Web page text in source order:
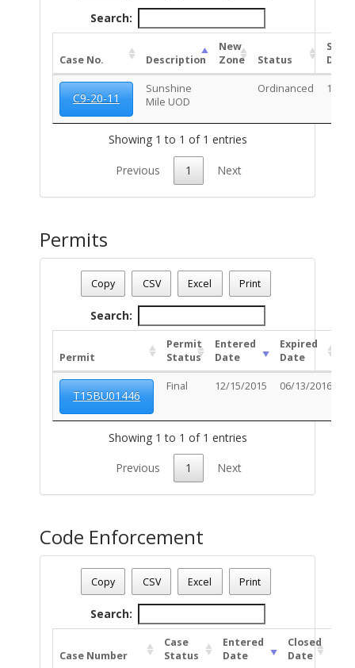
Search:
Case No. Description
New
Zone
Status
Date
C9-20-11
Sunshine
Mile UOD
Ordinanced 10/
Showing 1 to 1 of 1 entries
Previous 1 Next
Permits
Parcel Number - 125081080
Date - 08/06/2026 7:42 a.m.
Total Number Of Permits - (1)
Copy CSV Excel Print
Search:
Permit
Permit
Status
Entered
Date
Expired
Date
T15BU01446
Final 12/15/2015 06/13/2016
Showing 1 to 1 of 1 entries
Previous 1 Next
Code Enforcement
Date - 08/06/2026 7:42 a.m.
Total Number Of Code Cases - 1
Copy CSV Excel Print
Search:
Case Number
Case
Status
Entered
Date
Closed
Date